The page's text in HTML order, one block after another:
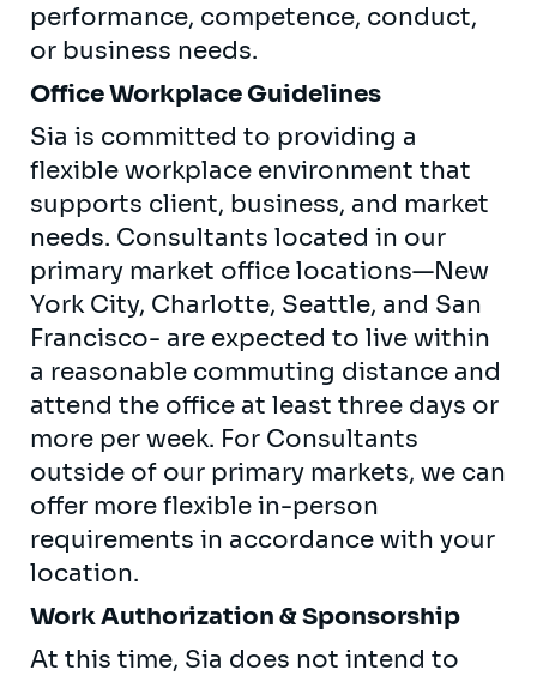
performance, competence, conduct,
or business needs.
Office Workplace Guidelines
Sia is committed to providing a
flexible workplace environment that
supports client, business, and market
needs. Consultants located in our
primary market office locations—New
York City, Charlotte, Seattle, and San
Francisco- are expected to live within
a reasonable commuting distance and
attend the office at least three days or
more per week. For Consultants
outside of our primary markets, we can
offer more flexible in-person
requirements in accordance with your
location.
Work Authorization & Sponsorship
At this time, Sia does not intend to